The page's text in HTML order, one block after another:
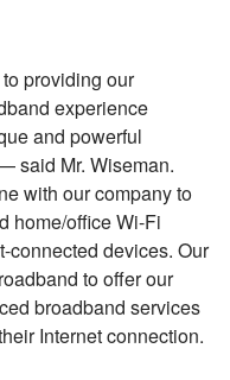
providing our
experience
and powerful
said Mr. Wiseman.
with our company to
home/office Wi-Fi
connected devices. Our
to offer our
broadband services
Internet connection.